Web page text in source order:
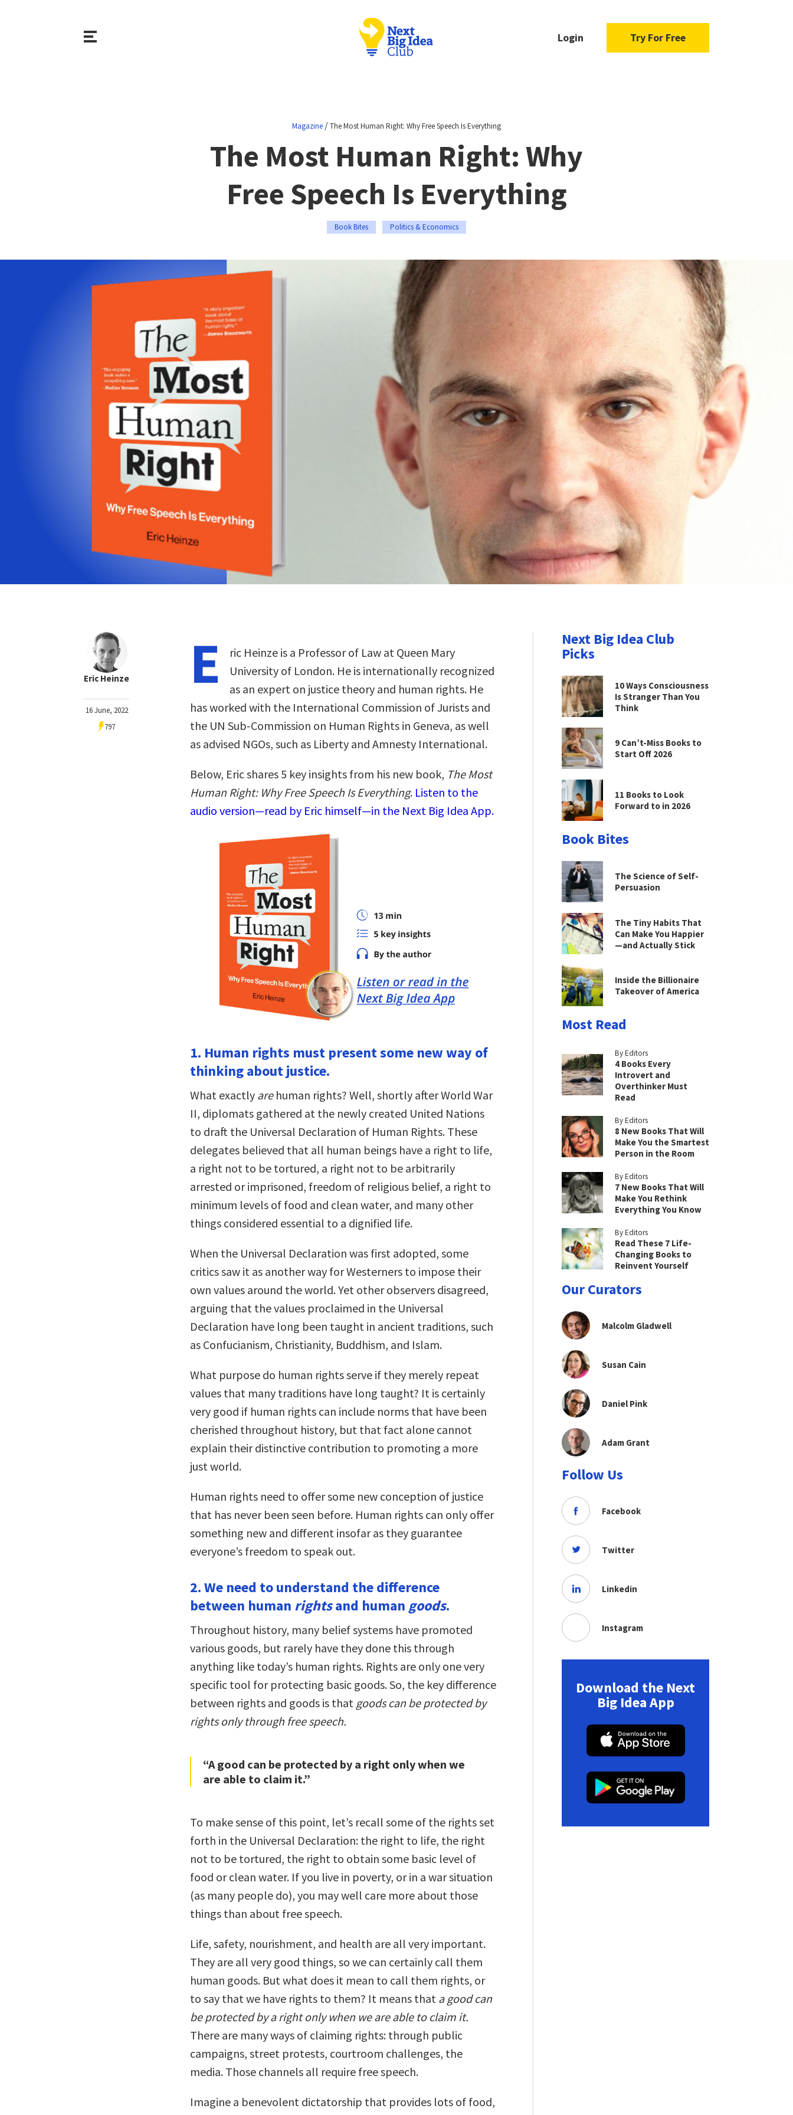
Login Try For Free
Magazine /The Most Human Right: Why Free Speech Is Everything
The Most Human Right: Why
Free Speech Is Everything
Book Bites Politics & Economics
Eric Heinze
16 June, 2022
797
E
ric Heinze is a Professor of Law at Queen Mary
University of London. He is internationally recognized
as an expert on justice theory and human rights. He
has worked with the International Commission of Jurists and
the UN Sub-Commission on Human Rights in Geneva, as well
as advised NGOs, such as Liberty and Amnesty International.
Below, Eric shares 5 key insights from his new book, The Most
Human Right: Why Free Speech Is Everything. Listen to the
audio version—read by Eric himself—in the Next Big Idea App.
1. Human rights must present some new way of
thinking about justice.
What exactly arehuman rights? Well, shortly after World War
II, diplomats gathered at the newly created United Nations
to draft the Universal Declaration of Human Rights. These
delegates believed that all human beings have a right to life,
a right not to be tortured, a right not to be arbitrarily
arrested or imprisoned, freedom of religious belief, a right to
minimum levels of food and clean water, and many other
things considered essential to a dignified life.
When the Universal Declaration was first adopted, some
critics saw it as another way for Westerners to impose their
own values around the world. Yet other observers disagreed,
arguing that the values proclaimed in the Universal
Declaration have long been taught in ancient traditions, such
as Confucianism, Christianity, Buddhism, and Islam.
What purpose do human rights serve if they merely repeat
values that many traditions have long taught? It is certainly
very good if human rights can include norms that have been
cherished throughout history, but that fact alone cannot
explain their distinctive contribution to promoting a more
just world.
Human rights need to offer some new conception of justice
that has never been seen before. Human rights can only offer
something new and different insofar as they guarantee
everyone’s freedom to speak out.
2. We need to understand the difference
between human rightsand human goods.
Throughout history, many belief systems have promoted
various goods, but rarely have they done this through
anything like today’s human rights. Rights are only one very
specific tool for protecting basic goods. So, the key difference
between rights and goods is that goods can be protected by
rights only through free speech.
“A good can be protected by a right only when we
are able to claim it.”
To make sense of this point, let’s recall some of the rights set
forth in the Universal Declaration: the right to life, the right
not to be tortured, the right to obtain some basic level of
food or clean water. If you live in poverty, or in a war situation
(as many people do), you may well care more about those
things than about free speech.
Life, safety, nourishment, and health are all very important.
They are all very good things, so we can certainly call them
human goods. But what does it mean to call them rights, or
to say that we have rights to them? It means that a good can
be protected by a right only when we are able to claim it.
There are many ways of claiming rights: through public
campaigns, street protests, courtroom challenges, the
media. Those channels all require free speech.
Imagine a benevolent dictatorship that provides lots of food,
Next Big Idea Club
Picks
10 Ways Consciousness
Is Stranger Than You
Think
9 Can’t-Miss Books to
Start Off 2026
11 Books to Look
Forward to in 2026
Book Bites
The Science of Self-
Persuasion
The Tiny Habits That
Can Make You Happier
—and Actually Stick
Inside the Billionaire
Takeover of America
Most Read
By Editors
4 Books Every
Introvert and
Overthinker Must
Read
By Editors
8 New Books That Will
Make You the Smartest
Person in the Room
By Editors
7 New Books That Will
Make You Rethink
Everything You Know
By Editors
Read These 7 Life-
Changing Books to
Reinvent Yourself
Our Curators
Malcolm Gladwell
Susan Cain
Daniel Pink
Adam Grant
Follow Us
Facebook
Twitter
Linkedin
Instagram
Download the Next
Big Idea App